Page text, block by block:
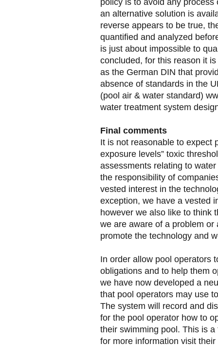
policy is to avoid any
an alternative solution is
reverse appears to be true,
quantified and analyzed
is just about impossible to
concluded, for this reason it
as the German DIN that
absence of standards in the
(pool air & water standard)
water treatment system
Final comments
It is not reasonable to expect
exposure levels” toxic
assessments relating to
the responsibility of
vested interest in the
exception, we have a vested
however we also like to think
we are aware of a problem
promote the technology and
In order allow pool operators
obligations and to help them
we have now developed a
that pool operators may use
The system will record and
for the pool operator how to
their swimming pool. This is
for more information visit